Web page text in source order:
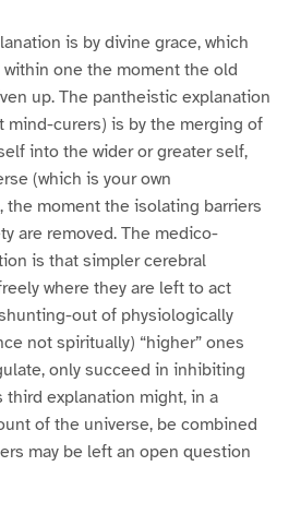
is by divine grace, which
one the moment the old
up. The pantheistic explanation
mind-curers) is by the merging of
into the wider or greater self,
(which is your own
the moment the isolating barriers
are removed. The medico-
is that simpler cerebral
where they are left to act
out of physiologically
not spiritually) “higher” ones
only succeed in inhibiting
third explanation might, in a
of the universe, be combined
may be left an open question